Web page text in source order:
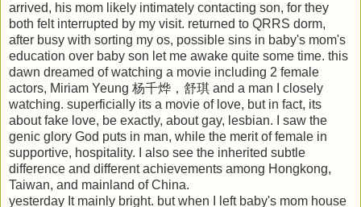
arrived, his mom likely intimately contacting son, for they
both felt interrupted by my visit. returned to QRRS dorm,
after busy with sorting my os, possible sins in baby's mom's
education over baby son let me awake quite some time. this
dawn dreamed of watching a movie including 2 female
actors, Miriam Yeung 杨千烨，舒琪 and a man I closely
watching. superficially its a movie of love, but in fact, its
about fake love, be exactly, about gay, lesbian. I saw the
genic glory God puts in man, while the merit of female in
supportive, hospitality. I also see the inherited subtle
difference and different achievements among Hongkong,
Taiwan, and mainland of China.
yesterday It mainly bright. but when I left baby's mom house